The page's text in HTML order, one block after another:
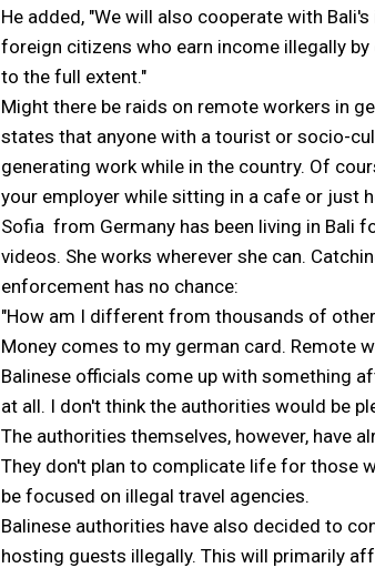
He added, "We will also cooperate with
foreign citizens who earn income illegally
to the full extent."
Might there be raids on remote workers in
states that anyone with a tourist or socio-
generating work while in the country. Of
your employer while sitting in a cafe or just
Sofia from Germany has been living in Bali
videos. She works wherever she can.
enforcement has no chance:
"How am I different from thousands of
Money comes to my german card. Remote
Balinese officials come up with something
at all. I don't think the authorities would be
The authorities themselves, however, have
They don't plan to complicate life for those
be focused on illegal travel agencies.
Balinese authorities have also decided to
hosting guests illegally. This will primarily